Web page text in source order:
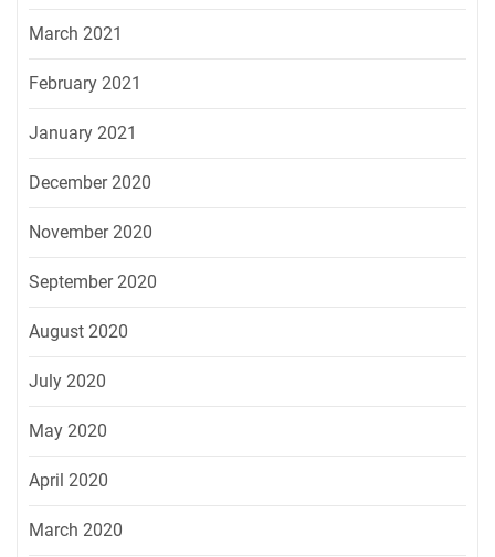
March 2021
February 2021
January 2021
December 2020
November 2020
September 2020
August 2020
July 2020
May 2020
April 2020
March 2020